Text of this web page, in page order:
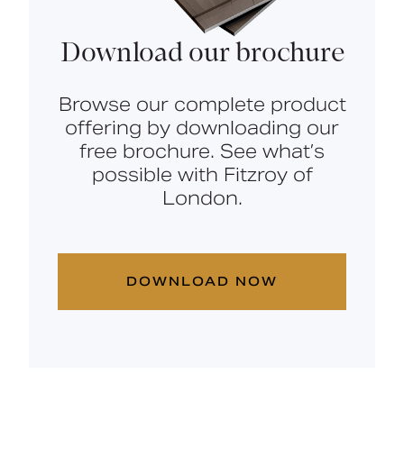
Download our brochure
Browse our complete product
offering by downloading our
free brochure. See what’s
possible with Fitzroy of
London.
DOWNLOAD NOW